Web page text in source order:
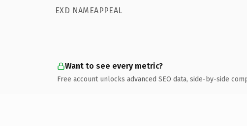
EXD NAMEAPPEAL
Want to see every metric?
Free account unlocks advanced SEO data, side-by-side